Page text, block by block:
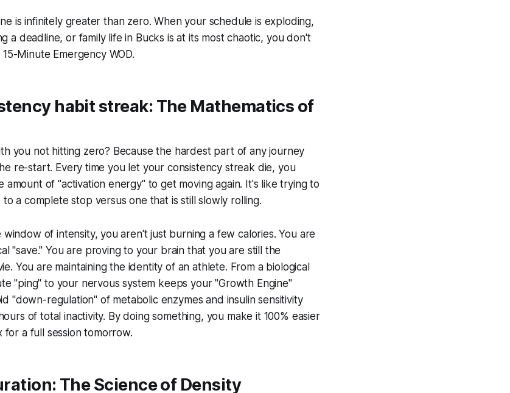
is infinitely greater than zero. When your schedule is exploding,
a deadline, or family life in Bucks is at its most chaotic, you don't
Minute Emergency WOD.
habit streak: The Mathematics of
you not hitting zero? Because the hardest part of any journey
re-start. Every time you let your consistency streak die, you
amount of "activation energy" to get moving again. It's like trying to
a complete stop versus one that is still slowly rolling.
window of intensity, you aren't just burning a few calories. You are
"save." You are proving to your brain that you are still the
You are maintaining the identity of an athlete. From a biological
"ping" to your nervous system keeps your "Growth Engine"
"down-regulation" of metabolic enzymes and insulin sensitivity
of total inactivity. By doing something, you make it 100% easier
a full session tomorrow.
The Science of Density